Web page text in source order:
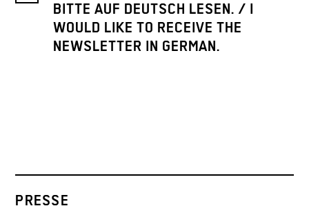
BITTE AUF DEUTSCH LESEN. / I
WOULD LIKE TO RECEIVE THE
NEWSLETTER IN GERMAN.
PRESSE